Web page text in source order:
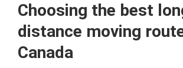
Choosing the best
distance moving
Canada